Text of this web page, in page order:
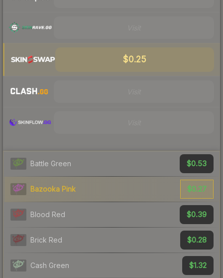
$0.25
Battle Green $0.53
Bazooka Pink $0.27
Blood Red $0.39
Brick Red $0.28
Cash Green $1.32